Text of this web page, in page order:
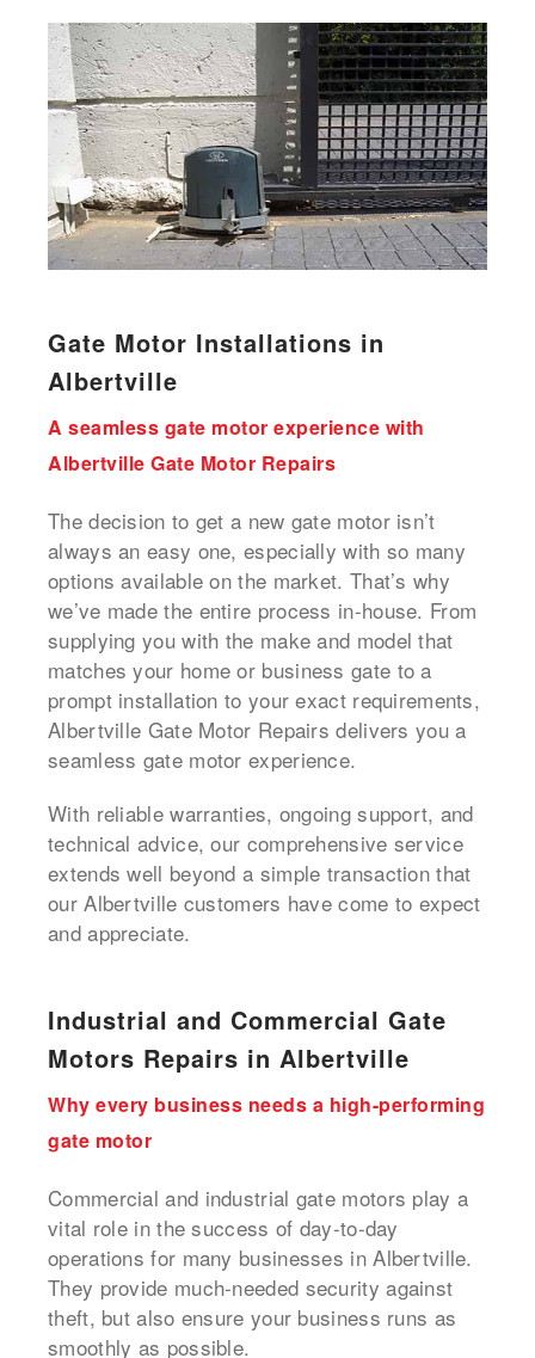
Gate Motor Installations in
Albertville
A seamless gate motor experience with
Albertville Gate Motor Repairs
The decision to get a new gate motor isn’t
always an easy one, especially with so many
options available on the market. That’s why
we’ve made the entire process in-house. From
supplying you with the make and model that
matches your home or business gate to a
prompt installation to your exact requirements,
Albertville Gate Motor Repairs delivers you a
seamless gate motor experience.
With reliable warranties, ongoing support, and
technical advice, our comprehensive service
extends well beyond a simple transaction that
our Albertville customers have come to expect
and appreciate.
Industrial and Commercial Gate
Motors Repairs in Albertville
Why every business needs a high-performing
gate motor
Commercial and industrial gate motors play a
vital role in the success of day-to-day
operations for many businesses in Albertville.
They provide much-needed security against
theft, but also ensure your business runs as
smoothly as possible.